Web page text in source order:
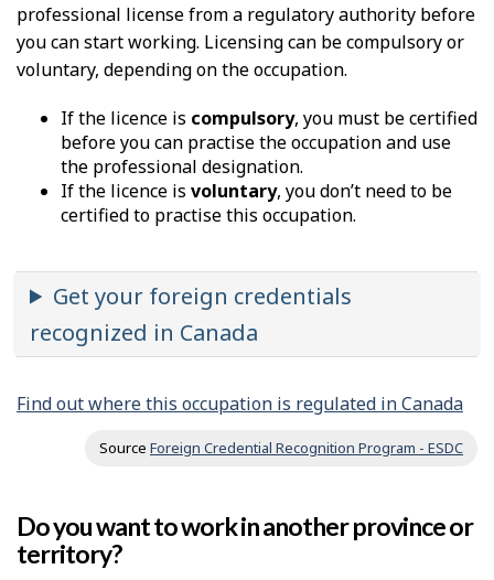
professional license from a regulatory authority before
you can start working. Licensing can be compulsory or
voluntary, depending on the occupation.
If the licence is compulsory, you must be certified
before you can practise the occupation and use
the professional designation.
If the licence is voluntary, you don’t need to be
certified to practise this occupation.
Get your foreign credentials
recognized in Canada
Find out where this occupation is regulated in Canada
Source Foreign Credential Recognition Program - ESDC
Do you want to work in another province or
territory?